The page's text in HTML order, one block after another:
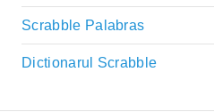
Scrabble Palabras
Dictionarul Scrabble